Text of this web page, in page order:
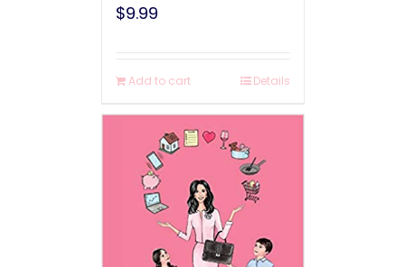
$9.99
Add to cart Details